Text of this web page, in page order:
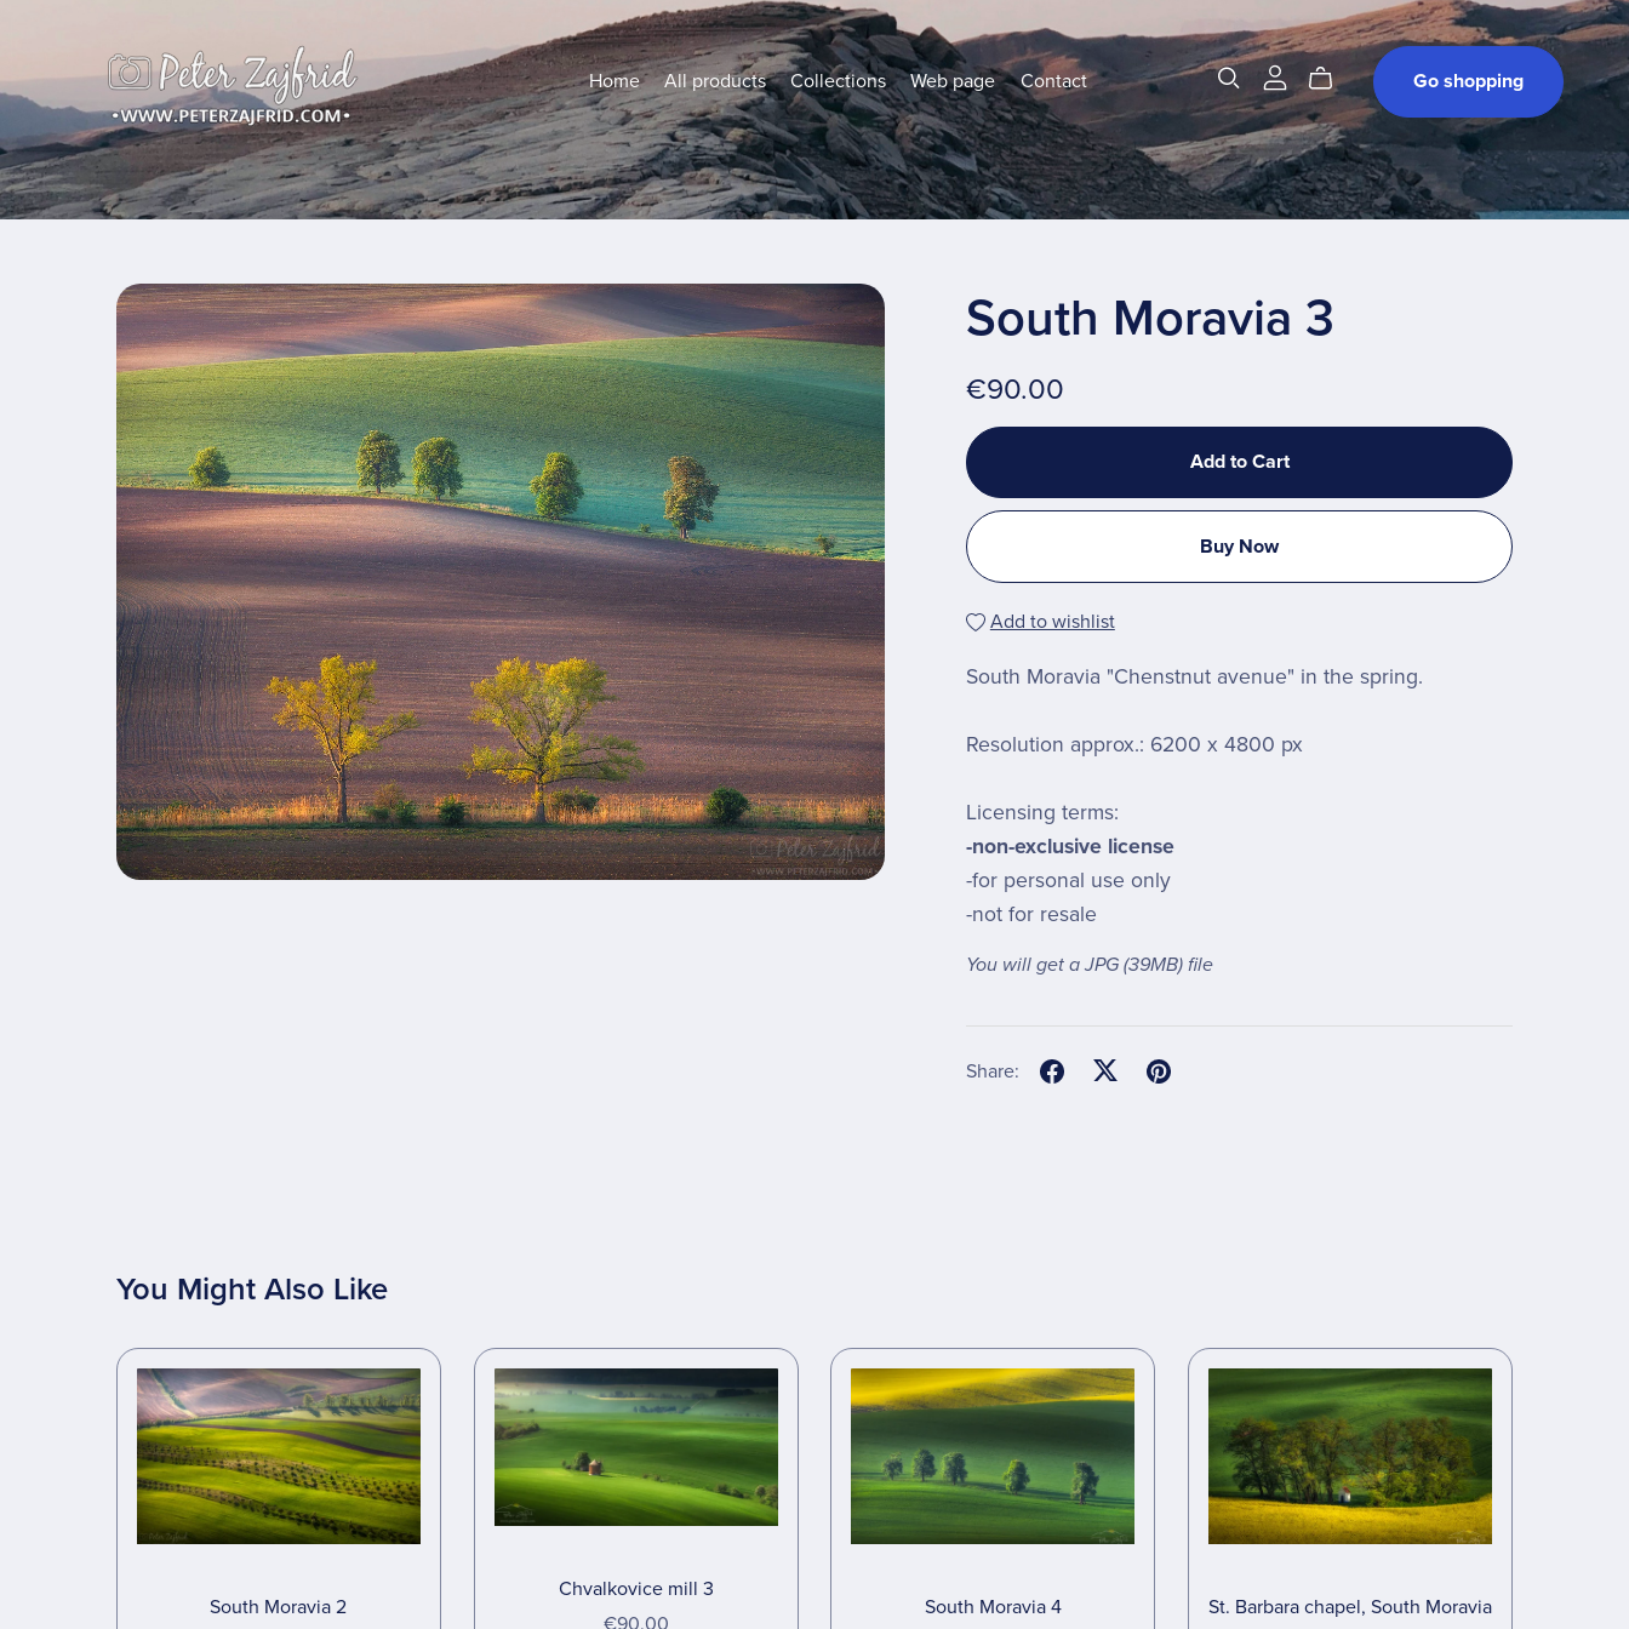
Home All products Collections Web page Contact Go shopping
South Moravia 3
€90.00
Add to Cart
Buy Now
Add to wishlist
South Moravia "Chenstnut avenue" in the spring.
Resolution approx.: 6200 x 4800 px
Licensing terms:
-non-exclusive license
-for personal use only
-not for resale
You will get a JPG (39MB)file
Share:
You Might Also Like
South Moravia 2
Chvalkovice mill 3
South Moravia 4 St. Barbara chapel, South Moravia